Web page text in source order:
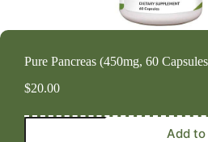
Pure Pancreas (450mg, 60
$20.00
Pure
Add